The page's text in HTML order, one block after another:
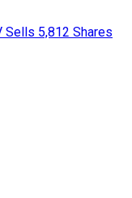
Sells 5,812 Shares